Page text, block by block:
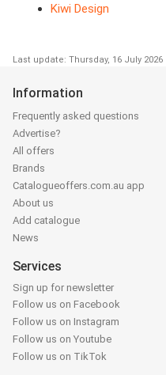
Kiwi Design
Last update: Thursday, 16 July 2026
Information
Frequently asked questions
Advertise?
All offers
Brands
Catalogueoffers.com.au app
About us
Add catalogue
News
Services
Sign up for newsletter
Follow us on Facebook
Follow us on Instagram
Follow us on Youtube
Follow us on TikTok